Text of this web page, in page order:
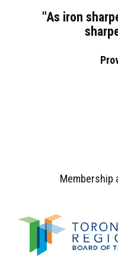
"As iron
Membership